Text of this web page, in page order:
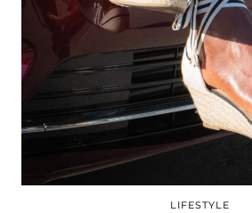
LIFESTYLE